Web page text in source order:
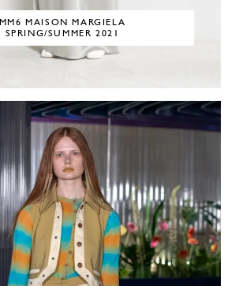
MM6 MAISON MARGIELA
SPRING/SUMMER 2021